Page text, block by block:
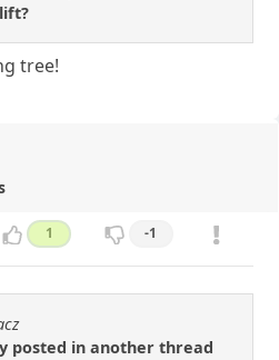
tree!
1 -1
posted in another thread